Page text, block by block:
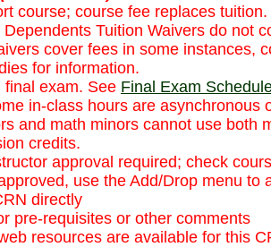
course; course fee replaces
Tuition Waivers do not
cover fees in some instances,
for information.
final exam. See Final Exam
in-class hours are asynchronous
and math minors cannot use both
credits.
approval required; check
use the Add/Drop menu to
directly
pre-requisites or other comments
resources are available for this